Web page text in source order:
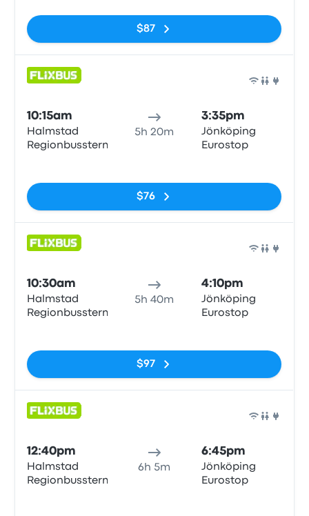
$87
10:15am
Halmstad
Regionbussterm
5h 20m
3:35pm
Jönköping
Eurostop
$76
10:30am
Halmstad
Regionbussterm
5h 40m
4:10pm
Jönköping
Eurostop
$97
12:40pm
Halmstad
Regionbussterm
6h 5m
6:45pm
Jönköping
Eurostop